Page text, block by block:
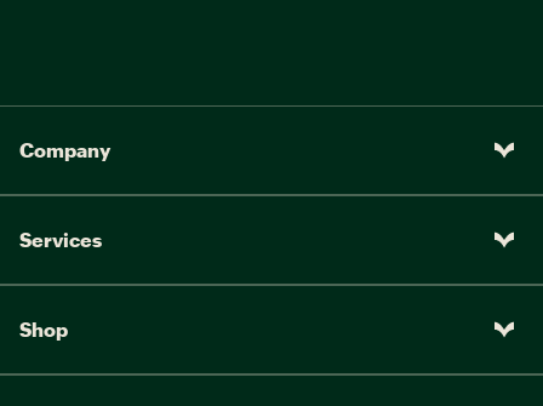
Company
Services
Shop